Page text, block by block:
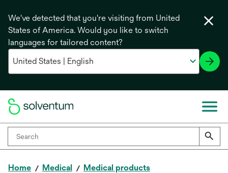
We've detected that you're visiting from United
States of America. Would you like to switch
languages for tailored content?
Home Medical Medical products